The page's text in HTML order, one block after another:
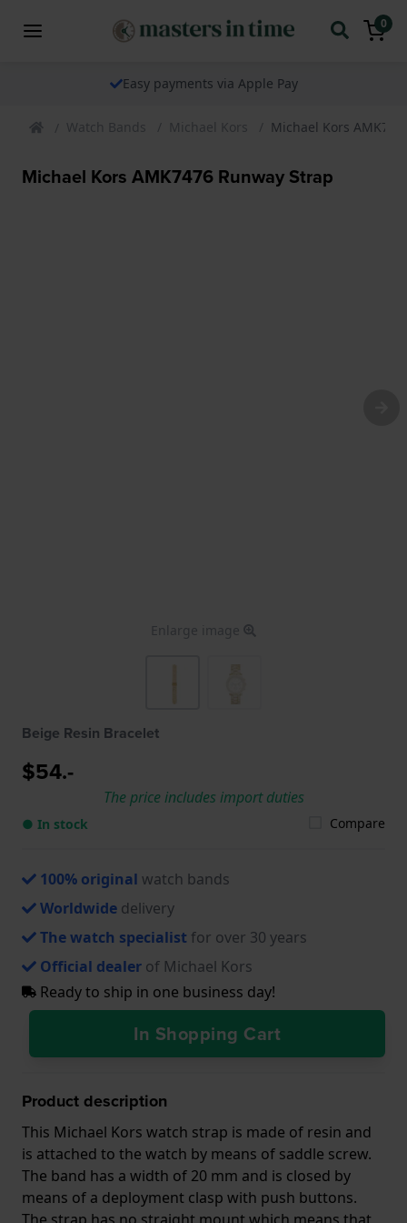
0
Easy payments via Apple Pay
Watch Bands Michael Kors Michael Kors
Michael Kors AMK7476 Runway Strap
Enlarge image
Beige Resin Bracelet
$54.-
The price includes import duties
● In stock Compare
100% original watch bands
Worldwide delivery
The watch specialist for over 30 years
Official dealer of Michael Kors
Ready to ship in one business day!
In Shopping Cart
Product description
This Michael Kors watch strap is made of resin and
is attached to the watch by means of saddle screw.
The band has a width of 20 mm and is closed by
means of a deployment clasp with push buttons.